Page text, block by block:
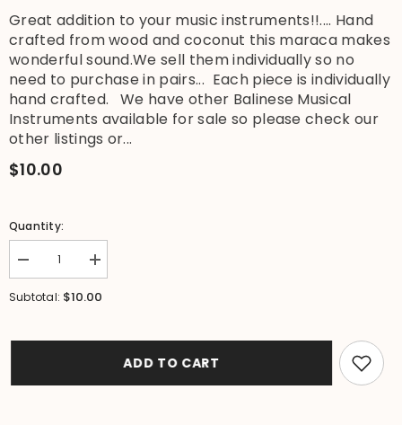
Great addition to your music instruments!!.... Hand
crafted from wood and coconut this maraca makes
wonderful sound.We sell them individually so no
need to purchase in pairs... Each piece is individually
hand crafted. We have other Balinese Musical
Instruments available for sale so please check our
other listings or...
$10.00
Quantity:
Decrease
quantity
for
-
Increase
quantity
for
Balinese
-
Subtotal: $10.00
ADD TO CART